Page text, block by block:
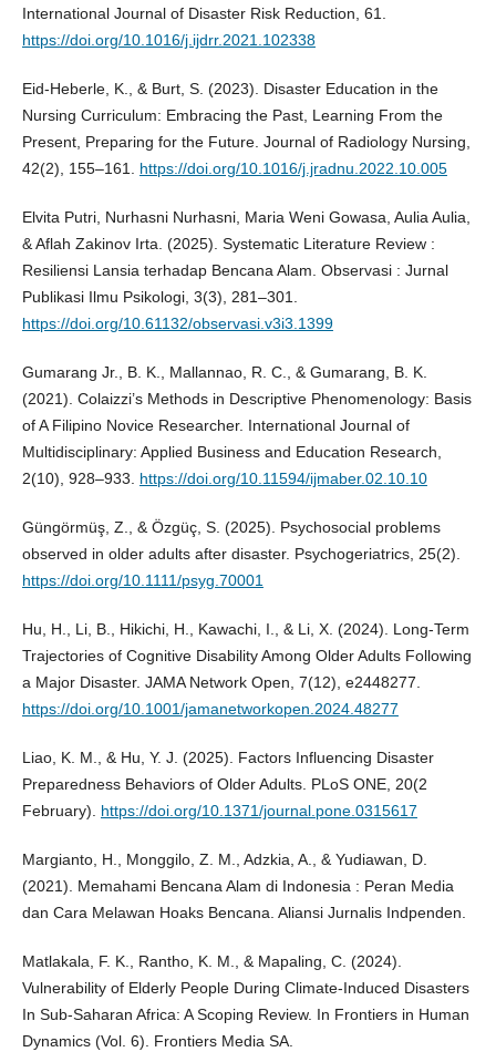
International Journal of Disaster Risk Reduction, 61.
https://doi.org/10.1016/j.ijdrr.2021.102338
Eid-Heberle, K., & Burt, S. (2023). Disaster Education in the
Nursing Curriculum: Embracing the Past, Learning From the
Present, Preparing for the Future. Journal of Radiology Nursing,
42(2), 155–161. https://doi.org/10.1016/j.jradnu.2022.10.005
Elvita Putri, Nurhasni Nurhasni, Maria Weni Gowasa, Aulia Aulia,
& Aflah Zakinov Irta. (2025). Systematic Literature Review :
Resiliensi Lansia terhadap Bencana Alam. Observasi : Jurnal
Publikasi Ilmu Psikologi, 3(3), 281–301.
https://doi.org/10.61132/observasi.v3i3.1399
Gumarang Jr., B. K., Mallannao, R. C., & Gumarang, B. K.
(2021). Colaizzi’s Methods in Descriptive Phenomenology: Basis
of A Filipino Novice Researcher. International Journal of
Multidisciplinary: Applied Business and Education Research,
2(10), 928–933. https://doi.org/10.11594/ijmaber.02.10.10
Güngörmüş, Z., & Özgüç, S. (2025). Psychosocial problems
observed in older adults after disaster. Psychogeriatrics, 25(2).
https://doi.org/10.1111/psyg.70001
Hu, H., Li, B., Hikichi, H., Kawachi, I., & Li, X. (2024). Long-Term
Trajectories of Cognitive Disability Among Older Adults Following
a Major Disaster. JAMA Network Open, 7(12), e2448277.
https://doi.org/10.1001/jamanetworkopen.2024.48277
Liao, K. M., & Hu, Y. J. (2025). Factors Influencing Disaster
Preparedness Behaviors of Older Adults. PLoS ONE, 20(2
February). https://doi.org/10.1371/journal.pone.0315617
Margianto, H., Monggilo, Z. M., Adzkia, A., & Yudiawan, D.
(2021). Memahami Bencana Alam di Indonesia : Peran Media
dan Cara Melawan Hoaks Bencana. Aliansi Jurnalis Indpenden.
Matlakala, F. K., Rantho, K. M., & Mapaling, C. (2024).
Vulnerability of Elderly People During Climate-Induced Disasters
In Sub-Saharan Africa: A Scoping Review. In Frontiers in Human
Dynamics (Vol. 6). Frontiers Media SA.